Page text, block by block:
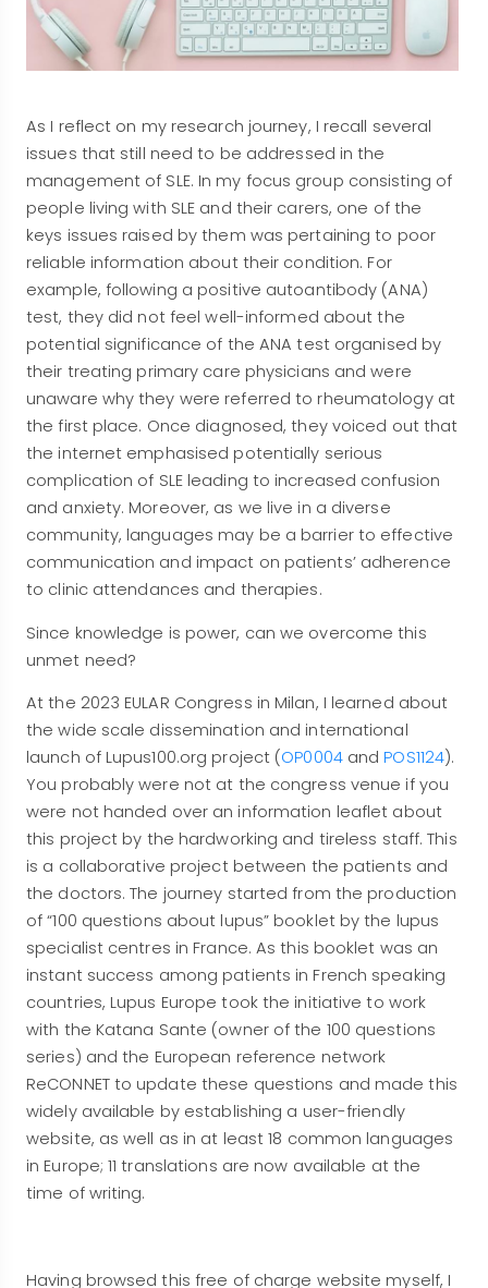
As I reflect on my research journey, I recall several
issues that still need to be addressed in the
management of SLE. In my focus group consisting of
people living with SLE and their carers, one of the
keys issues raised by them was pertaining to poor
reliable information about their condition. For
example, following a positive autoantibody (ANA)
test, they did not feel well-informed about the
potential significance of the ANA test organised by
their treating primary care physicians and were
unaware why they were referred to rheumatology at
the first place. Once diagnosed, they voiced out that
the internet emphasised potentially serious
complication of SLE leading to increased confusion
and anxiety. Moreover, as we live in a diverse
community, languages may be a barrier to effective
communication and impact on patients’ adherence
to clinic attendances and therapies.
Since knowledge is power, can we overcome this
unmet need?
At the 2023 EULAR Congress in Milan, I learned about
the wide scale dissemination and international
launch of Lupus100.org project (OP0004andPOS1124).
You probably were not at the congress venue if you
were not handed over an information leaflet about
this project by the hardworking and tireless staff. This
is a collaborative project between the patients and
the doctors. The journey started from the production
of “100 questions about lupus” booklet by the lupus
specialist centres in France. As this booklet was an
instant success among patients in French speaking
countries, Lupus Europe took the initiative to work
with the Katana Sante (owner of the 100 questions
series) and the European reference network
ReCONNET to update these questions and made this
widely available by establishing a user-friendly
website, as well as in at least 18 common languages
in Europe; 11 translations are now available at the
time of writing.
Having browsed this free of charge website myself, I